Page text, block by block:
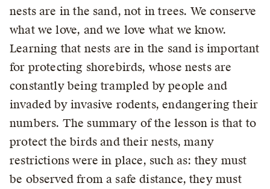
nests are in the sand, not in trees. We conserve
what we love, and we love what we know.
Learning that nests are in the sand is important
for protecting shorebirds, whose nests are
constantly being trampled by people and
invaded by invasive rodents, endangering their
numbers. The summary of the lesson is that to
protect the birds and their nests, many
restrictions were in place, such as: they must
be observed from a safe distance, they must